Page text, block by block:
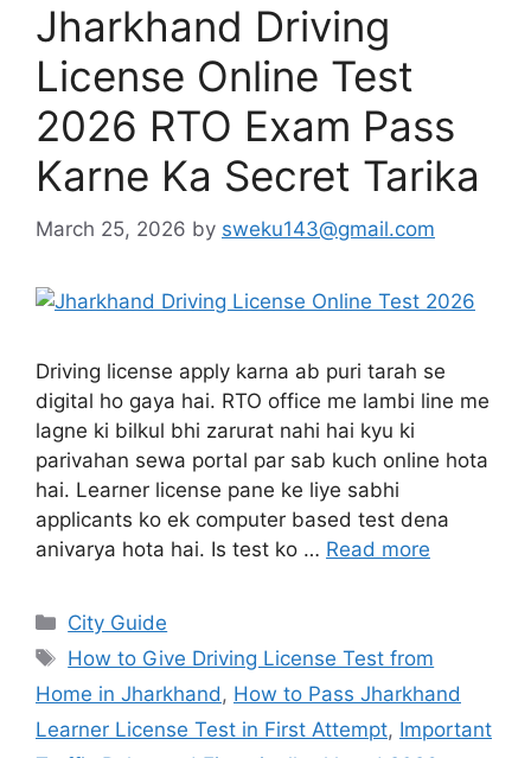
Jharkhand Driving
License Online Test
2026 RTO Exam Pass
Karne Ka Secret Tarika
March 25, 2026 by sweku143@gmail.com
Driving license apply karna ab puri tarah se
digital ho gaya hai. RTO office me lambi line me
lagne ki bilkul bhi zarurat nahi hai kyu ki
parivahan sewa portal par sab kuch online hota
hai. Learner license pane ke liye sabhi
applicants ko ek computer based test dena
anivarya hota hai. Is test ko … Read more
City Guide
How to Give Driving License Test from
Home in Jharkhand , How to Pass Jharkhand
Learner License Test in First Attempt, Important